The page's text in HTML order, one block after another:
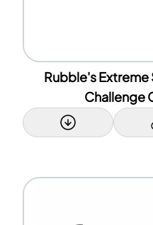
Rubble's
Challenge